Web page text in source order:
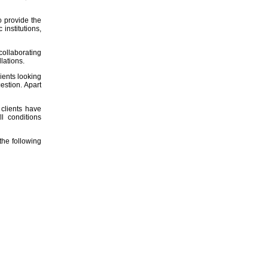
provide the
institutions,
looking
Apart
have
conditions
following